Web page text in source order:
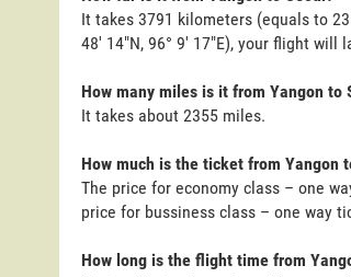
It takes 3791 kilometers (equals to
48' 14"N, 96° 9' 17"E), your flight will
How many miles is it from Yangon to
It takes about 2355 miles.
How much is the ticket from Yangon
The price for economy class – one
price for bussiness class – one way
How long is the flight time from